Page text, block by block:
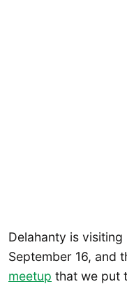
Delahanty is
September 16, and
meetup that we put